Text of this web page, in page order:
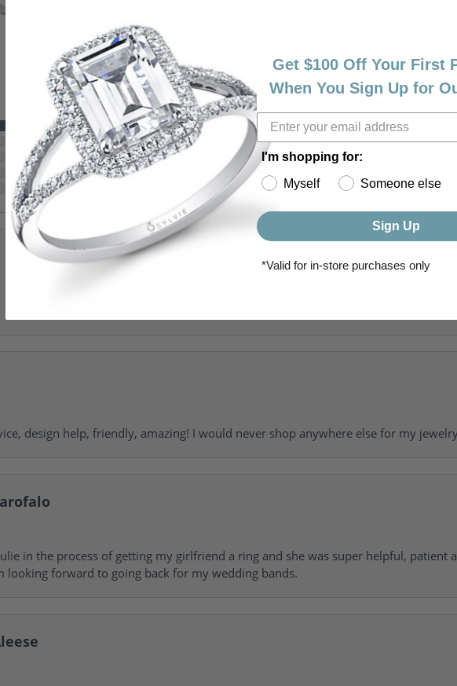
Reviews
(7)
(0)
(0)
Overall Rating
design help, friendly, amazing! I would never shop anywhere else for my
in the process of getting my girlfriend a ring and she was super helpful, patient
looking forward to going back for my wedding bands.
Get $100 Off Your First
When You Sign Up for
I'm shopping for:
Myself
Someone else
Sign Up
*Valid for in-store purchases only